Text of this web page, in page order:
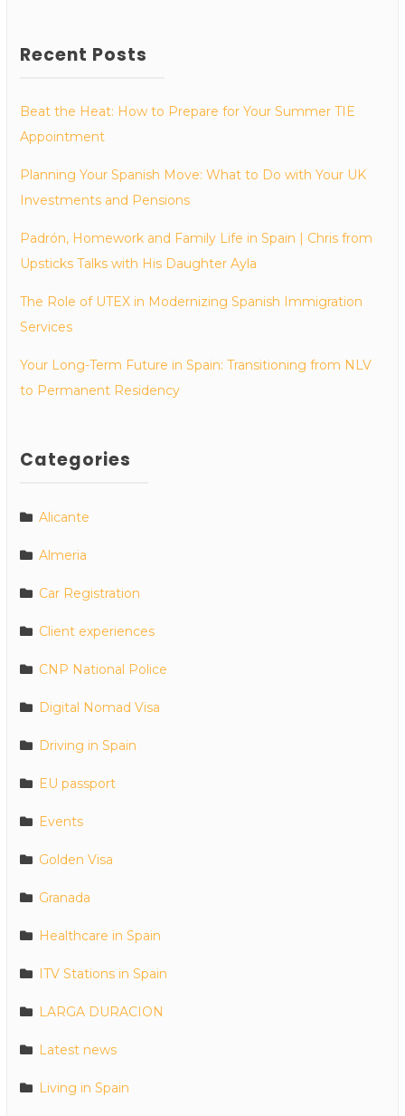
Recent Posts
Beat the Heat: How to Prepare for Your Summer TIE
Appointment
Planning Your Spanish Move: What to Do with Your UK
Investments and Pensions
Padrón, Homework and Family Life in Spain | Chris from
Upsticks Talks with His Daughter Ayla
The Role of UTEX in Modernizing Spanish Immigration
Services
Your Long-Term Future in Spain: Transitioning from NLV
to Permanent Residency
Categories
Alicante
Almeria
Car Registration
Client experiences
CNP National Police
Digital Nomad Visa
Driving in Spain
EU passport
Events
Golden Visa
Granada
Healthcare in Spain
ITV Stations in Spain
LARGA DURACION
Latest news
Living in Spain